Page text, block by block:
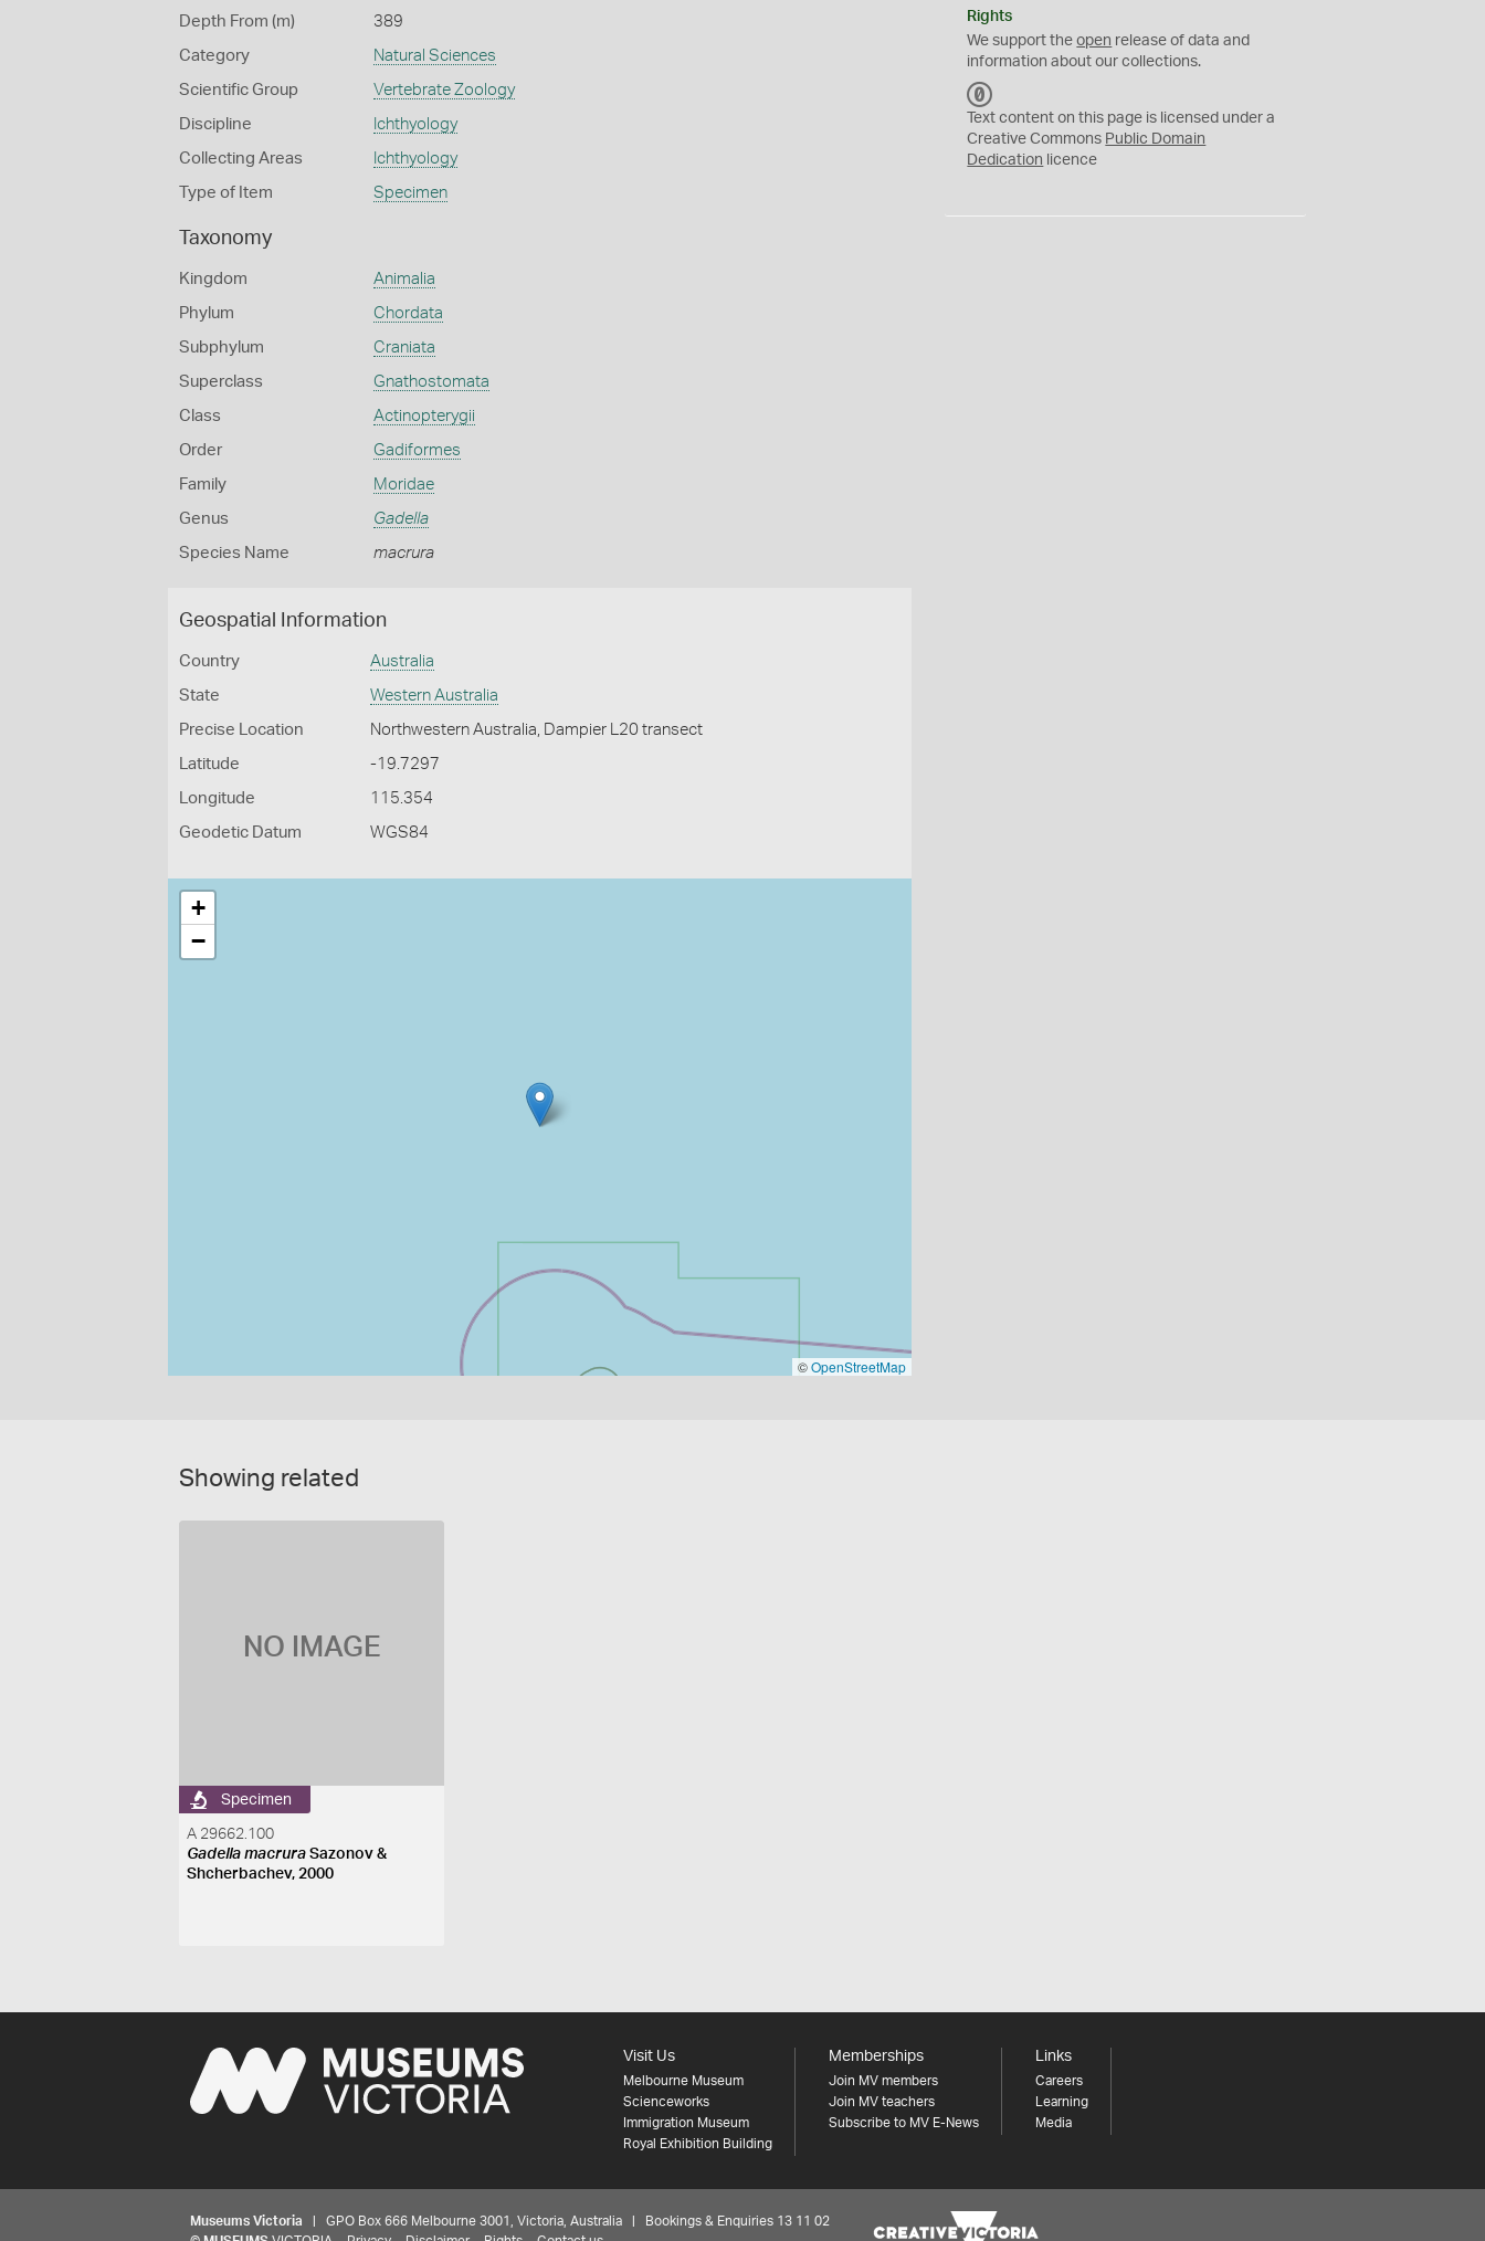
Depth From (m) 389
Category Natural Sciences
Scientific Group Vertebrate Zoology
Discipline Ichthyology
Collecting Areas Ichthyology
Type of Item Specimen
Taxonomy
Kingdom Animalia
Phylum Chordata
Subphylum Craniata
Superclass Gnathostomata
Class Actinopterygii
Order Gadiformes
Family Moridae
Genus Gadella
Species Name macrura
Geospatial Information
Country Australia
State Western Australia
Precise Location Northwestern Australia, Dampier L20 transect
Latitude -19.7297
Longitude 115.354
Geodetic Datum WGS84
+
−
©OpenStreetMap
Rights
We support theopen release of data and
information about our collections.
C
0
Text content on this page is licensed under a
Creative Commons Public Domain
Dedication licence
Showing related
NO IMAGE
Specimen
A 29662.100
Gadella macrura Sazonov &
Shcherbachev, 2000
Visit Us
Melbourne Museum
Scienceworks
Immigration Museum
Royal Exhibition Building
Memberships
Join MV members
Join MV teachers
Subscribe to MV E-News
Links
Careers
Learning
Media
Museums Victoria | GPO Box 666 Melbourne 3001, Victoria, Australia | Bookings & Enquiries 13 11 02